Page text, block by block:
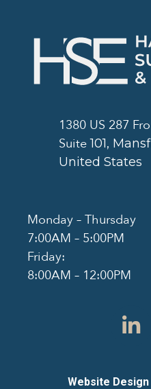
1380 US 287
Suite101,
United States
Monday – Thursday
7:00AM – 5:00PM
Friday:
8:00AM – 12:00PM
Website Design